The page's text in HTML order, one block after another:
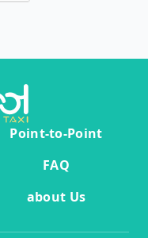
Point-to-Point
FAQ
about Us